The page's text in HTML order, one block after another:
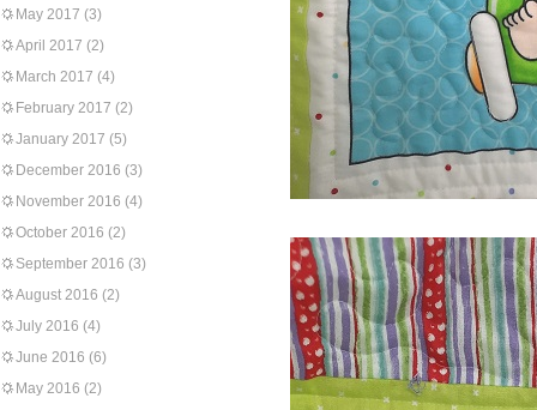
May 2017 (3)
April 2017 (2)
March 2017 (4)
February 2017 (2)
January 2017 (5)
December 2016 (3)
November 2016 (4)
October 2016 (2)
September 2016 (3)
August 2016 (2)
July 2016 (4)
June 2016 (6)
May 2016 (2)